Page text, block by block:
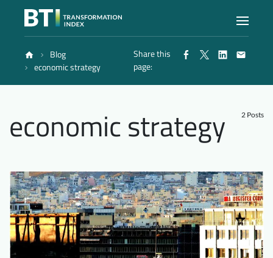
Index
Methodology
Blog
Blog
economic strategy
Share this
page:
economic strategy 2 Posts